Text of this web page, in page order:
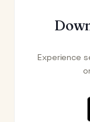
Experience